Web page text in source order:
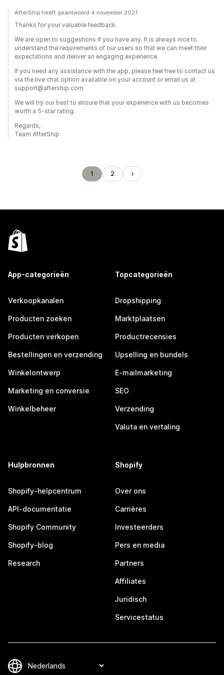
AfterShip heeft geantwoord 4 november 2021
Thanks for your valuable feedback.
We are open to suggestions if you have any. It is always nice to
understand the requirements of our users so that we can meet their
expectations and deliver an engaging experience.
If you need any assistance with the app, please feel free to contact us
via the live chat option available on your account or email us at
support@aftership.com
We will try our best to ensure that your experience with us becomes
worth a 5-star rating.
Regards,
Team AfterShip
1 2
App-categorieën
Verkoopkanalen
Producten zoeken
Producten verkopen
Bestellingen en verzending
Winkelontwerp
Marketing en conversie
Winkelbeheer
Topcategorieën
Dropshipping
Marktplaatsen
Productrecensies
Upselling en bundels
E-mailmarketing
SEO
Verzending
Valuta en vertaling
Hulpbronnen
Shopify-helpcentrum
API-documentatie
Shopify Community
Shopify-blog
Research
Shopify
Over ons
Carrières
Investeerders
Pers en media
Partners
Affiliates
Juridisch
Servicestatus